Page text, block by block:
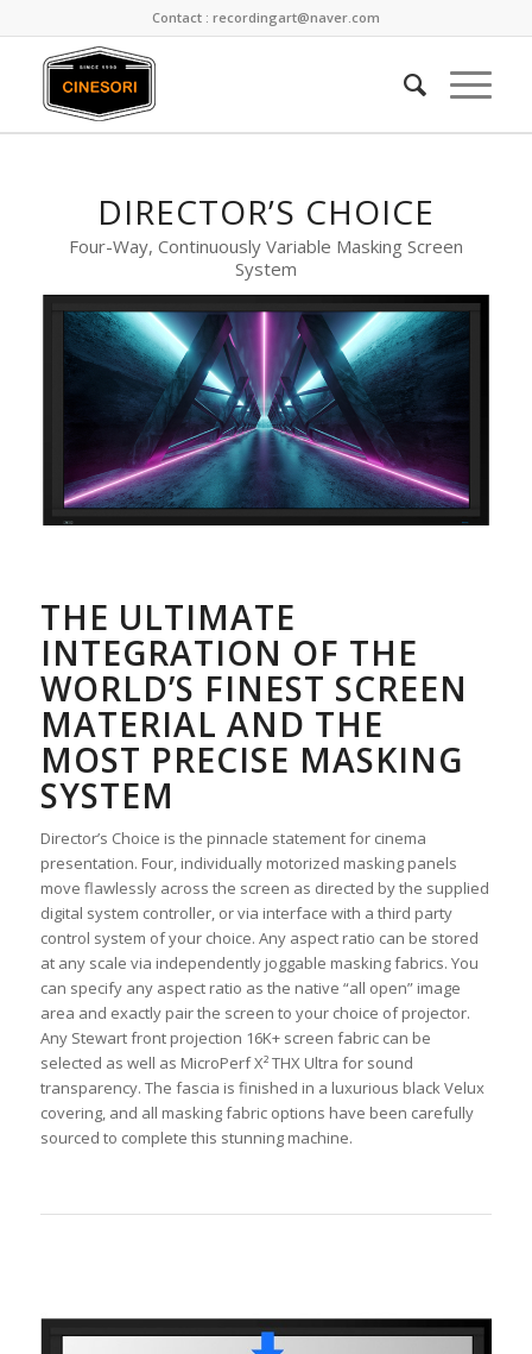
Contact : recordingart@naver.com
DIRECTOR’S CHOICE
Four-Way, Continuously Variable Masking Screen
System
THE ULTIMATE
INTEGRATION OF THE
WORLD’S FINEST SCREEN
MATERIAL AND THE
MOST PRECISE MASKING
SYSTEM
Director’s Choice is the pinnacle statement for cinema
presentation. Four, individually motorized masking panels
move flawlessly across the screen as directed by the supplied
digital system controller, or via interface with a third party
control system of your choice. Any aspect ratio can be stored
at any scale via independently joggable masking fabrics. You
can specify any aspect ratio as the native “all open” image
area and exactly pair the screen to your choice of projector.
Any Stewart front projection 16K+ screen fabric can be
selected as well as MicroPerf X² THX Ultra for sound
transparency. The fascia is finished in a luxurious black Velux
covering, and all masking fabric options have been carefully
sourced to complete this stunning machine.